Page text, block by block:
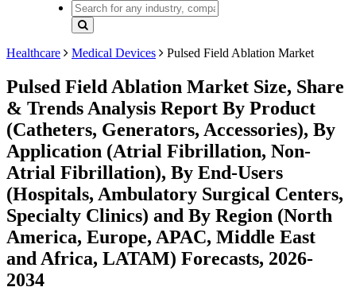
Healthcare Medical Devices Pulsed Field Ablation Market
Pulsed Field Ablation Market Size, Share
& Trends Analysis Report By Product
(Catheters, Generators, Accessories), By
Application (Atrial Fibrillation, Non-
Atrial Fibrillation), By End-Users
(Hospitals, Ambulatory Surgical Centers,
Specialty Clinics) and By Region (North
America, Europe, APAC, Middle East
and Africa, LATAM) Forecasts, 2026-
2034